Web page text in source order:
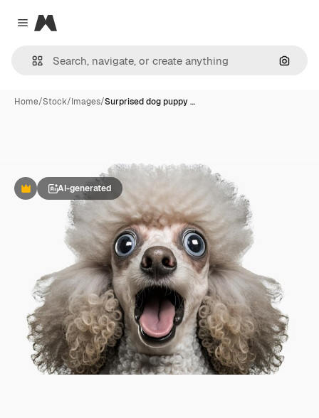
Close menu
Magnific
Home/Stock/Images/Surprised dog puppy …
PremiumAI-generated